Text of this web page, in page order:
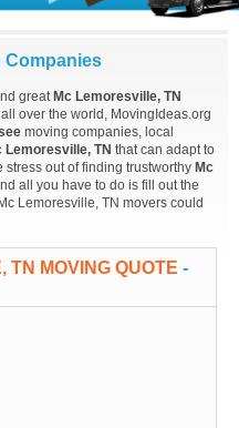
Companies
great Mc Lemoresville, TN
over the world, MovingIdeas.org
moving companies, local
Lemoresville, TN that can adapt to
out of finding trustworthy Mc
all you have to do is fill out the
Lemoresville, TN movers could
TN MOVING QUOTE -